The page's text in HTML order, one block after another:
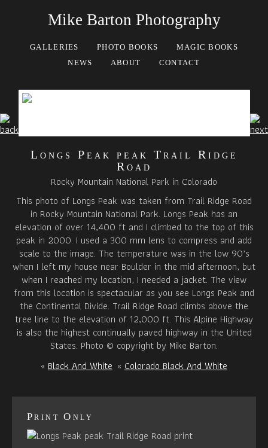
Mike Barton Photography
GALLERIES PHOTO BOOKS
MAGIC BOOKS
NEWS
ABOUT CONTACT
Longs Peak peak Trail Ridge
Road
Rocky Mountain National Park in Colorado
This photo of Longs Peak was taken from Trail Ridge Road
in Rocky Mountain National Park. Longs Peak has an
elevation of over 14,400 ft and I climbed to the top of this
peak in 2000. I used a 300 mm lens to compress and add
scale to the image. The temperature was in the low 90’s
when I left my house near Boulder in the mid afternoon, but
when I reached my location, I needed a jacket. The view
from this location is spectacular as you see Longs Peak and
the Continental Divide. Trail Ridge Road climbs above the
tree line to the elevation of 12,000 ft. This Alpine Highway
is also the highest continually paved highway in the United
States. Photo © copyright by Mike Barton.
« Black And White « Colorado Black And White
Print Only